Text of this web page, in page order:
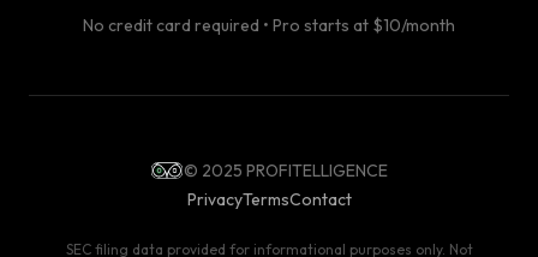
No credit card required • Pro starts at $10/month
© 2025 PROFITELLIGENCE
PrivacyTermsContact
SEC filing data provided for informational purposes only. Not